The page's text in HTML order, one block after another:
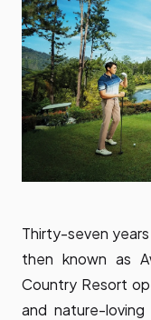
Thirty-seven years
then known as
Country Resort
and nature-loving